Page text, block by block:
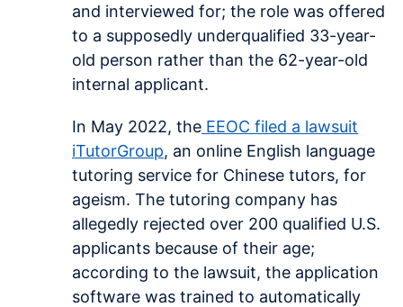
and interviewed for; the role was offered
to a supposedly underqualified 33-year-
old person rather than the 62-year-old
internal applicant.
In May 2022, the EEOC filed a lawsuit
iTutorGroup, an online English language
tutoring service for Chinese tutors, for
ageism. The tutoring company has
allegedly rejected over 200 qualified U.S.
applicants because of their age;
according to the lawsuit, the application
software was trained to automatically